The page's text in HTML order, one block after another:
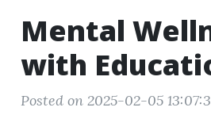
Mental
with
Posted on 2025-02-05